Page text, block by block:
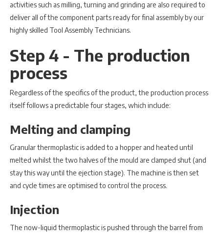
activities such as milling, turning and grinding are also required to
deliver all of the component parts ready for final assembly by our
highly skilled Tool Assembly Technicians.
Step 4 - The production
process
Regardless of the specifics of the product, the production process
itself follows a predictable four stages, which include:
Melting and clamping
Granular thermoplastic is added to a hopper and heated until
melted whilst the two halves of the mould are clamped shut (and
stay this way until the ejection stage). The machine is then set
and cycle times are optimised to control the process.
Injection
The now-liquid thermoplastic is pushed through the barrel from